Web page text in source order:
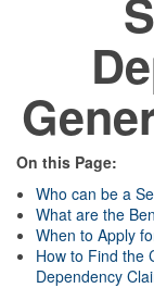
On this Page:
Who can be a
What are the
When to Apply
How to Find the
Dependency